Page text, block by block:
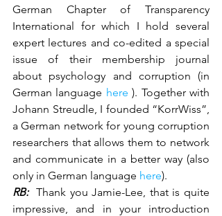
German Chapter of Transparency
International for which I hold several
expert lectures and co-edited a special
issue of their membership journal
about psychology and corruption (in
German language here ). Together with
Johann Streudle, I founded “KorrWiss”,
a German network for young corruption
researchers that allows them to network
and communicate in a better way (also
only in German language here).
RB: Thank you Jamie-Lee, that is quite
impressive, and in your introduction